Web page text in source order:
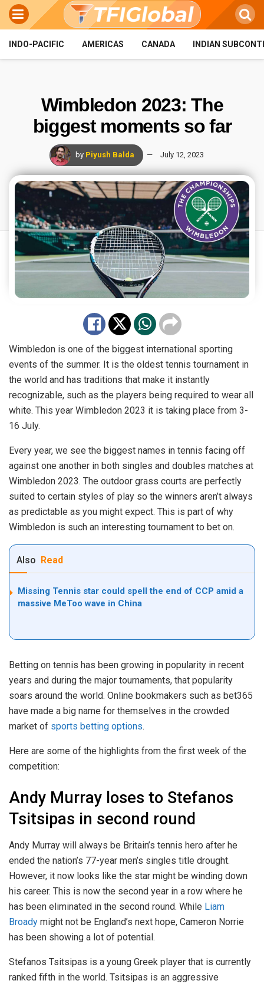
INDO-PACIFIC AMERICAS CANADA INDIAN
Wimbledon 2023: The
biggest moments so far
by Piyush Balda July 12, 2023
Wimbledon is one of the biggest international sporting
events of the summer. It is the oldest tennis tournament in
the world and has traditions that make it instantly
recognizable, such as the players being required to wear all
white. This year Wimbledon 2023 it is taking place from 3-
16 July.
Every year, we see the biggest names in tennis facing off
against one another in both singles and doubles matches at
Wimbledon 2023. The outdoor grass courts are perfectly
suited to certain styles of play so the winners aren’t always
as predictable as you might expect. This is part of why
Wimbledon is such an interesting tournament to bet on.
Also Read
Missing Tennis star could spell the end of CCP amid a
massive MeToo wave in China
Betting on tennis has been growing in popularity in recent
years and during the major tournaments, that popularity
soars around the world. Online bookmakers such as bet365
have made a big name for themselves in the crowded
market of sports betting options.
Here are some of the highlights from the first week of the
competition:
Andy Murray loses to Stefanos
Tsitsipas in second round
Andy Murray will always be Britain’s tennis hero after he
ended the nation’s 77-year men’s singles title drought.
However, it now looks like the star might be winding down
his career. This is now the second year in a row where he
has been eliminated in the second round. While Liam
Broady might not be England’s next hope, Cameron Norrie
has been showing a lot of potential.
Stefanos Tsitsipas is a young Greek player that is currently
ranked fifth in the world. Tsitsipas is an aggressive